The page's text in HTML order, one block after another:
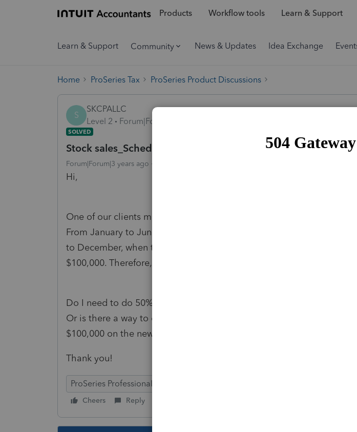
Products Workflow tools Learn & Support
Learn & Support Community News & Updates Idea Exchange
Home ProSeries Tax ProSeries Product Discussions
S
SKCPALLC
Level 2
Forum|Forum|3 years ago
SOLVED
Stock sales_Schedule K-1 (1120S)
Forum|Forum|3 years ago
Hi,
One of our clients made the stock sales of her s-corporation on June
From January to June 2022, my client had a net loss of $170,000;
to December, when the new owner took over the business, there was
$100,000. Therefore, the total income of this business in 2022 was -
Do I need to do 50% and 50% for the net loss?
Or is there a way to claim -$170,000 for a previous owner on her
$100,000 on the new owner's K-1?
Thank you!
ProSeries Professional
Cheers Reply